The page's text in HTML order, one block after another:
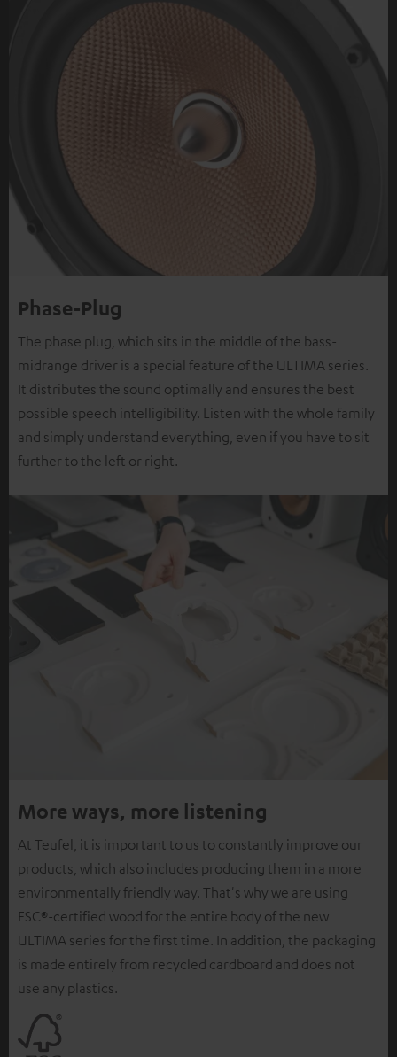
Phase-Plug
The phase plug, which sits in the middle of the bass-
midrange driver is a special feature of the ULTIMA series.
It distributes the sound optimally and ensures the best
possible speech intelligibility. Listen with the whole family
and simply understand everything, even if you have to sit
further to the left or right.
More ways, more listening
At Teufel, it is important to us to constantly improve our
products, which also includes producing them in a more
environmentally friendly way. That's why we are using
FSC®-certified wood for the entire body of the new
ULTIMA series for the first time. In addition, the packaging
is made entirely from recycled cardboard and does not
use any plastics.